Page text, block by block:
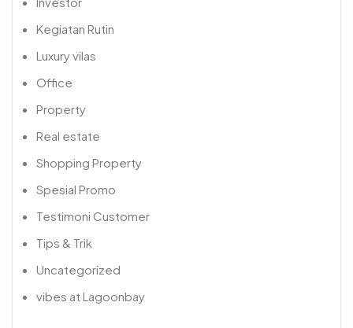
Kegiatan Rutin
Luxury vilas
Office
Property
Real estate
Shopping Property
Spesial Promo
Testimoni Customer
Tips & Trik
Uncategorized
vibes at Lagoonbay